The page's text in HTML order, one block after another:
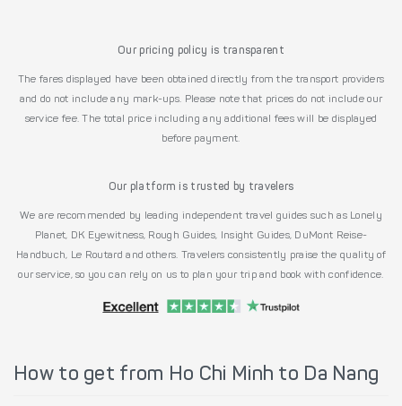
Our pricing policy is transparent
The fares displayed have been obtained directly from the transport providers
and do not include any mark-ups. Please note that prices do not include our
service fee. The total price including any additional fees will be displayed
before payment.
Our platform is trusted by travelers
We are recommended by leading independent travel guides such as Lonely
Planet, DK Eyewitness, Rough Guides, Insight Guides, DuMont Reise-
Handbuch, Le Routard and others. Travelers consistently praise the quality of
our service, so you can rely on us to plan your trip and book with confidence.
How to get from Ho Chi Minh to Da Nang